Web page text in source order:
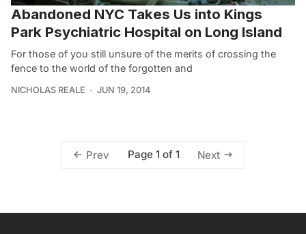
Abandoned NYC Takes Us into Kings
Park Psychiatric Hospital on Long Island
For those of you still unsure of the merits of crossing the
fence to the world of the forgotten and
NICHOLAS REALE JUN 19, 2014
Prev Page 1 of 1 Next